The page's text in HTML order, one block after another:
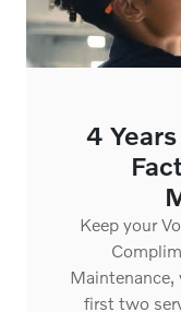
4
Keep your
Maintenance,
first two